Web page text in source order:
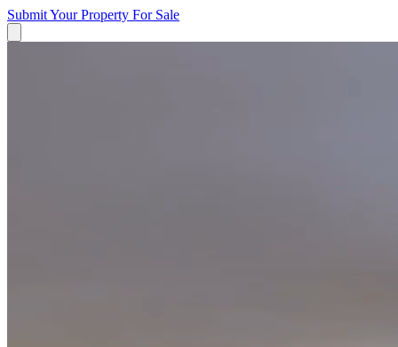
Submit Your Property For Sale